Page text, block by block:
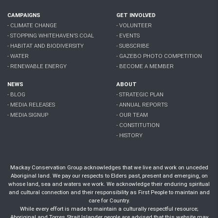
CAMPAIGNS
- CLIMATE CHANGE
- STOPPING WHITEHAVEN'S COAL
- HABITAT AND BIODIVERSITY
- WATER
- RENEWABLE ENERGY
GET INVOLVED
- VOLUNTEER
- EVENTS
- SUBSCRIBE
- GAZEBO PHOTO COMPETITION
- BECOME A MEMBER
NEWS
- BLOG
- MEDIA RELEASES
- MEDIA SIGNUP
ABOUT
- STRATEGIC PLAN
- ANNUAL REPORTS
- OUR TEAM
- CONSTITUTION
- HISTORY
Mackay Conservation Group acknowledges that we live and work on unceded
Aboriginal land. We pay our respects to Elders past, present and emerging, on
whose land, sea and waters we work. We acknowledge their enduring spiritual
and cultural connection and their responsibility as First People to maintain and
care for Country.
While every effort is made to maintain a culturally respectful resource;